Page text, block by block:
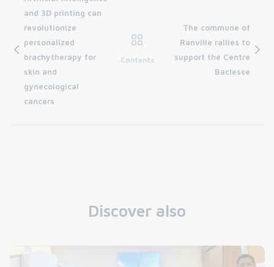
and 3D printing can
revolutionize
personalized
brachytherapy for
skin and
gynecological
cancers
Contents
The commune of
Ranville rallies to
support the Centre
Baclesse
Discover also